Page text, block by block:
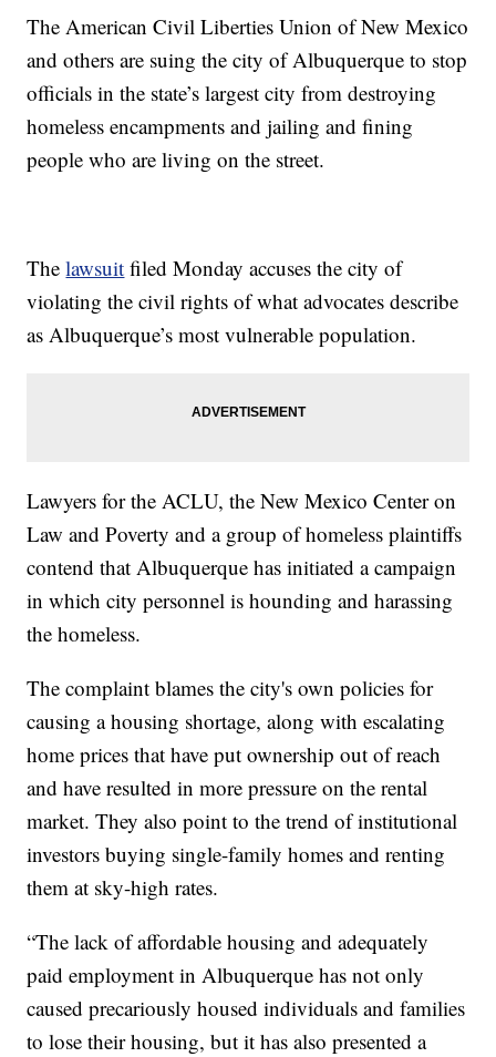
The American Civil Liberties Union of New Mexico
and others are suing the city of Albuquerque to stop
officials in the state’s largest city from destroying
homeless encampments and jailing and fining
people who are living on the street.
Thelawsuit filed Monday accuses the city of
violating the civil rights of what advocates describe
as Albuquerque’s most vulnerable population.
Lawyers for the ACLU, the New Mexico Center on
Law and Poverty and a group of homeless plaintiffs
contend that Albuquerque has initiated a campaign
in which city personnel is hounding and harassing
the homeless.
The complaint blames the city's own policies for
causing a housing shortage, along with escalating
home prices that have put ownership out of reach
and have resulted in more pressure on the rental
market. They also point to the trend of institutional
investors buying single-family homes and renting
them at sky-high rates.
“The lack of affordable housing and adequately
paid employment in Albuquerque has not only
caused precariously housed individuals and families
to lose their housing, but it has also presented a